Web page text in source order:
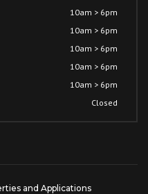
10am > 6pm
10am > 6pm
10am > 6pm
10am > 6pm
10am > 6pm
Closed
and Applications